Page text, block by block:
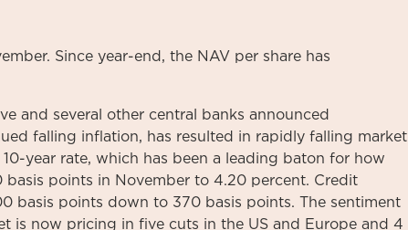
Since year-end, the NAV per share has
and several other central banks announced
falling inflation, has resulted in rapidly falling market
year rate, which has been a leading baton for how
points in November to 4.20 percent. Credit
basis points down to 370 basis points. The sentiment
is now pricing in five cuts in the US and Europe and 4